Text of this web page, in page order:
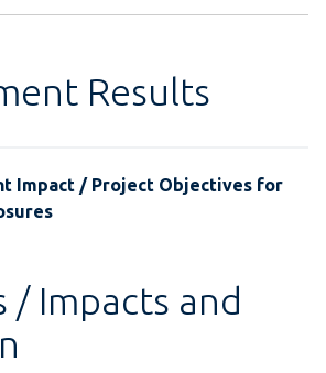
Results
Impact / Project Objectives for
/ Impacts and